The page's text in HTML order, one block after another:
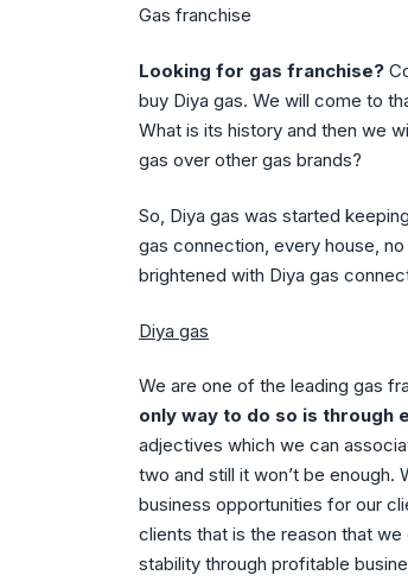
Gas franchise
Looking for gas franchise?
buy Diya gas. We will come to
What is its history and then we
gas over other gas brands?
So, Diya gas was started
gas connection, every house,
brightened with Diya gas
Diya gas
We are one of the leading gas
only way to do so is through
adjectives which we can
two and still it won’t be
business opportunities for our
clients that is the reason that
stability through profitable